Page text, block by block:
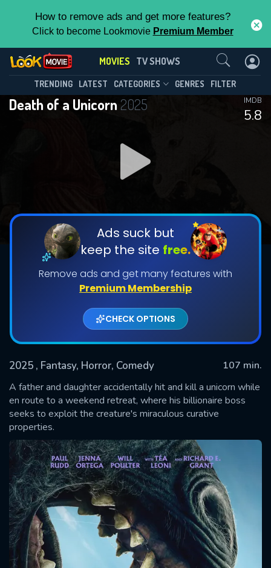
How to remove ads and get more features?
Click to become Lookmovie Premium Member
MOVIES TV SHOWS
TRENDING LATEST CATEGORIES GENRES FILTER
Death of a Unicorn2025
5.8
IMDB
Ads suck but
keep the site free.
Remove ads and get many features with
Premium Membership
CHECK OPTIONS
2025 , Fantasy, Horror, Comedy
107 min.
A father and daughter accidentally hit and kill a unicorn while
en route to a weekend retreat, where his billionaire boss
seeks to exploit the creature's miraculous curative
properties.
Contact Us
SUBMIT